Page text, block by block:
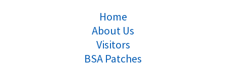
Home
About Us
Visitors
BSA Patches